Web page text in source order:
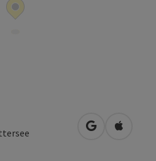
open inOpen in